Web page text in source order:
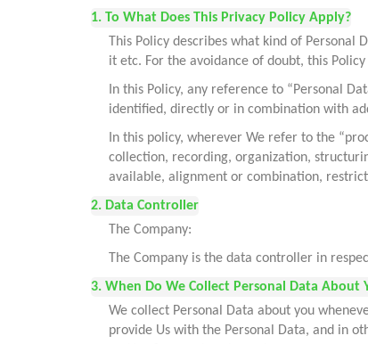
1. To What Does This Privacy Policy Apply?
This Policy describes what kind of
it etc. For the avoidance of doubt, this
In this Policy, any reference to “Personal
identified, directly or in combination with
In this policy, wherever We refer to the
collection, recording, organization,
available, alignment or combination,
2. Data Controller
The Company:
The Company is the data controller in
3. When Do We Collect Personal Data About
We collect Personal Data about you
provide Us with the Personal Data, and in